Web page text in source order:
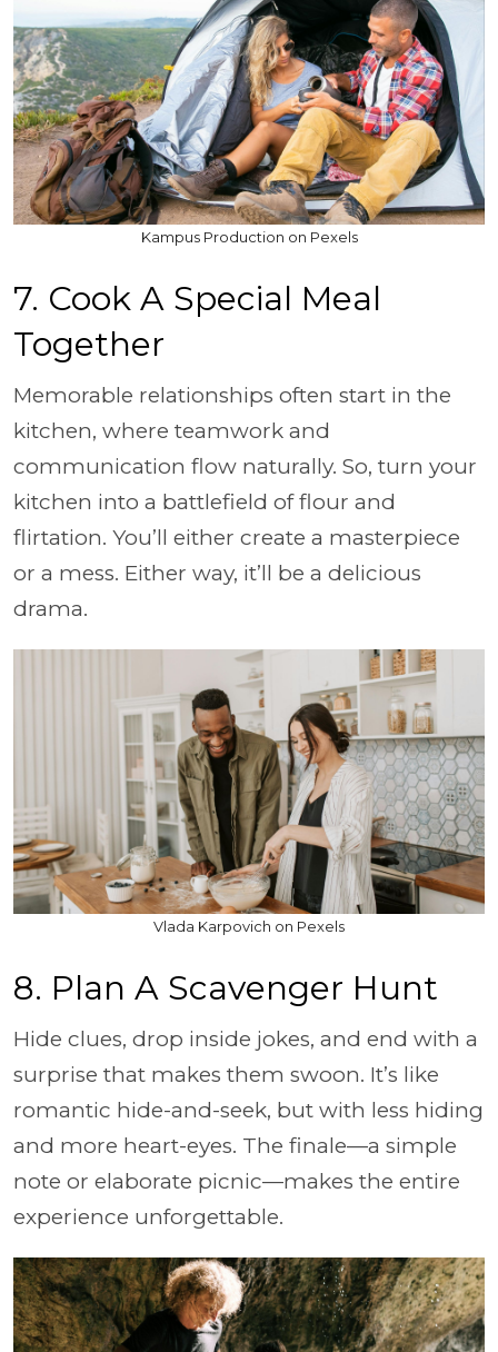
Kampus Production on Pexels
7. Cook A Special Meal
Together
Memorable relationships often start in the
kitchen, where teamwork and
communication flow naturally. So, turn your
kitchen into a battlefield of flour and
flirtation. You’ll either create a masterpiece
or a mess. Either way, it’ll be a delicious
drama.
Vlada Karpovich on Pexels
8. Plan A Scavenger Hunt
Hide clues, drop inside jokes, and end with a
surprise that makes them swoon. It’s like
romantic hide-and-seek, but with less hiding
and more heart-eyes. The finale—a simple
note or elaborate picnic—makes the entire
experience unforgettable.